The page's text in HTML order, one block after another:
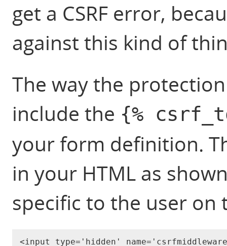
get a CSRF error,
against this kind of
The way the
include the {%
your form definition.
in your HTML as
specific to the user